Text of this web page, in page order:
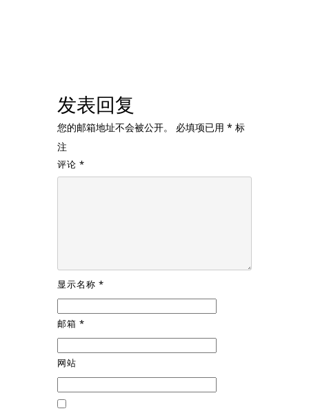
发表回复
您的邮箱地址不会被公开。 必填项已用 * 标
注
评论 *
显示名称 *
邮箱 *
网站